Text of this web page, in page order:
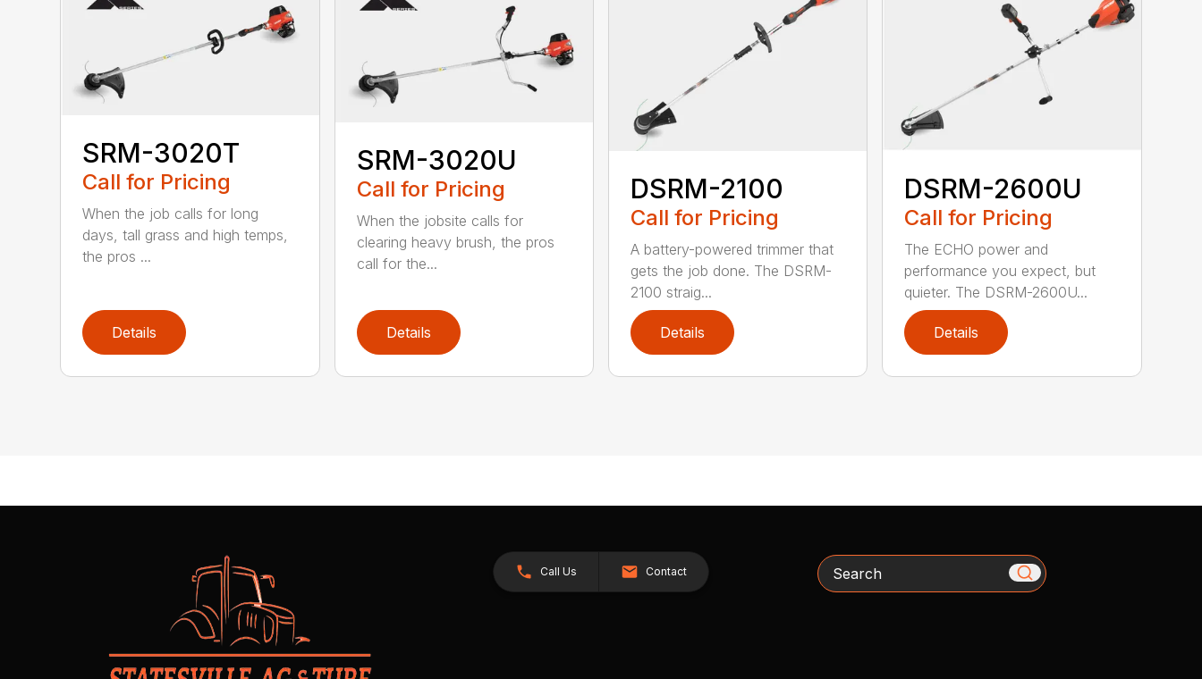
SRM-3020T
Call for Pricing
When the job calls for long
days, tall grass and high temps,
the pros ...
Details
SRM-3020U
Call for Pricing
When the jobsite calls for
clearing heavy brush, the pros
call for the...
Details
DSRM-2100
Call for Pricing
A battery-powered trimmer that
gets the job done. The DSRM-
2100 straig...
Details
DSRM-2600U
Call for Pricing
The ECHO power and
performance you expect, but
quieter. The DSRM-2600U...
Details
Call Us Contact Search